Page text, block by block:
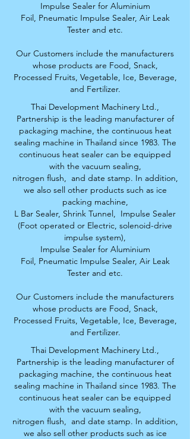
Impulse Sealer for Aluminium
Foil, Pneumatic Impulse Sealer, Air Leak
Tester and etc.
Our Customers include the manufacturers
whose products are Food, Snack,
Processed Fruits, Vegetable, Ice, Beverage,
and Fertilizer.
Thai Development Machinery Ltd.,
Partnership is the leading manufacturer of
packaging machine, the continuous heat
sealing machine in Thailand since 1983. The
continuous heat sealer can be equipped
with the vacuum sealing,
nitrogen flush, and date stamp. In addition,
we also sell other products such as ice
packing machine,
L Bar Sealer, Shrink Tunnel, Impulse Sealer
(Foot operated or Electric, solenoid-drive
impulse system),
Impulse Sealer for Aluminium
Foil, Pneumatic Impulse Sealer, Air Leak
Tester and etc.
Our Customers include the manufacturers
whose products are Food, Snack,
Processed Fruits, Vegetable, Ice, Beverage,
and Fertilizer.
Thai Development Machinery Ltd.,
Partnership is the leading manufacturer of
packaging machine, the continuous heat
sealing machine in Thailand since 1983. The
continuous heat sealer can be equipped
with the vacuum sealing,
nitrogen flush, and date stamp. In addition,
we also sell other products such as ice